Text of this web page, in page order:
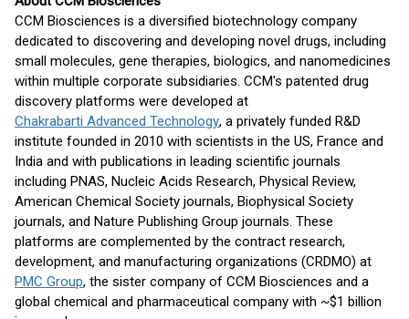
CCM Biosciences is a diversified biotechnology company
dedicated to discovering and developing novel drugs, including
small molecules, gene therapies, biologics, and nanomedicines
within multiple corporate subsidiaries. CCM's patented drug
discovery platforms were developed at
Chakrabarti Advanced Technology, a privately funded R&D
institute founded in 2010 with scientists in the US, France and
India and with publications in leading scientific journals
including PNAS, Nucleic Acids Research, Physical Review,
American Chemical Society journals, Biophysical Society
journals, and Nature Publishing Group journals. These
platforms are complemented by the contract research,
development, and manufacturing organizations (CRDMO) at
PMC Group, the sister company of CCM Biosciences and a
global chemical and pharmaceutical company with ~$1 billion